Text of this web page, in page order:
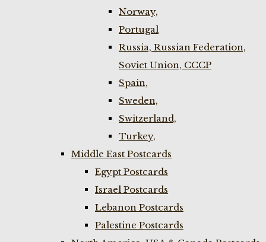
Norway,
Portugal
Russia, Russian Federation,
Soviet Union, CCCP
Spain,
Sweden,
Switzerland,
Turkey,
Middle East Postcards
Egypt Postcards
Israel Postcards
Lebanon Postcards
Palestine Postcards